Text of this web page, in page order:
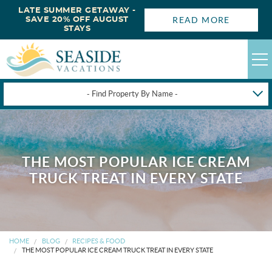
- Find Property By Name -
HAPPYSTAYS
GUEST LOGIN
OBX VACATION RENTALS
OBX GUIDES
LATE SUMMER GETAWAY -
SAVE 20% OFF AUGUST
STAYS
READ MORE
THE MOST POPULAR ICE CREAM
TRUCK TREAT IN EVERY STATE
HOME BLOG
RECIPES & FOOD
THE MOST POPULAR ICE CREAM TRUCK TREAT IN EVERY STATE